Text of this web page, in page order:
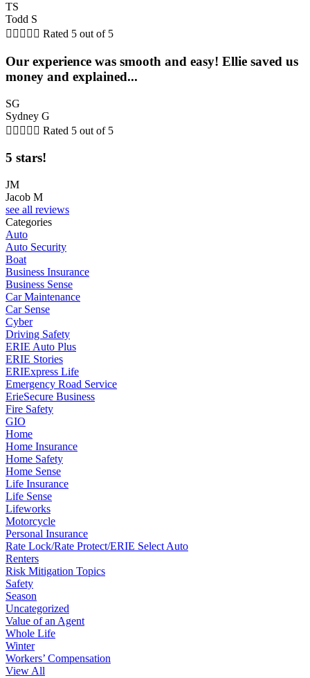
TS
Todd S
     Rated 5 out of 5
Our experience was smooth and easy! Ellie saved us
money and explained...
SG
Sydney G
     Rated 5 out of 5
5 stars!
JM
Jacob M
see all reviews
Categories
Auto
Auto Security
Boat
Business Insurance
Business Sense
Car Maintenance
Car Sense
Cyber
Driving Safety
ERIE Auto Plus
ERIE Stories
ERIExpress Life
Emergency Road Service
ErieSecure Business
Fire Safety
GIO
Home
Home Insurance
Home Safety
Home Sense
Life Insurance
Life Sense
Lifeworks
Motorcycle
Personal Insurance
Rate Lock/Rate Protect/ERIE Select Auto
Renters
Risk Mitigation Topics
Safety
Season
Uncategorized
Value of an Agent
Whole Life
Winter
Workers’ Compensation
View All